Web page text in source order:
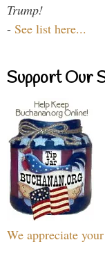
Trump!
- See list here...
Support Our
We appreciate